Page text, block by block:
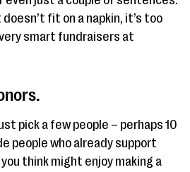
fit on a napkin, it’s too
smart fundraisers at
pick a few people – perhaps 10
people who already support
think might enjoy making a